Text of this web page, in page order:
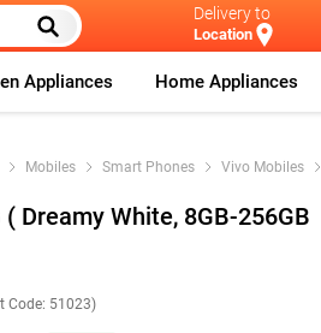
Delivery to
Location
Appliances Home Appliances
Mobiles Smart Phones Vivo Mobiles
Dreamy White, 8GB-256GB
Code: 51023)